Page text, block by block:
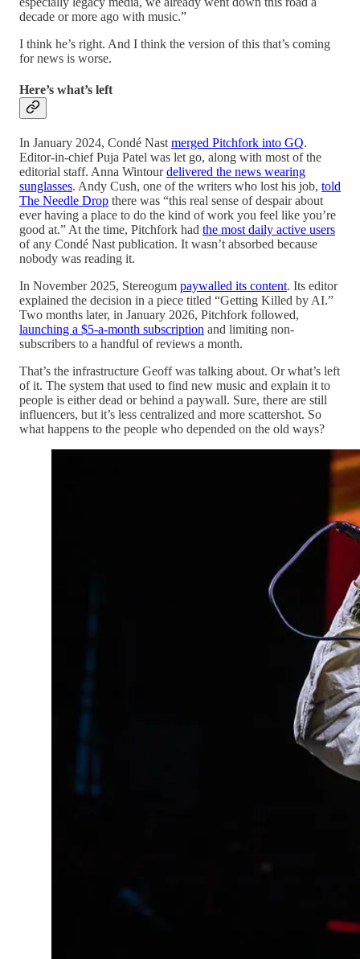
decade or more ago with music.”
I think he’s right. And I think the version of this that’s coming
for news is worse.
Here’s what’s left
In January 2024, Condé Nast merged Pitchfork into GQ.
Editor-in-chief Puja Patel was let go, along with most of the
editorial staff. Anna Wintourdelivered the news wearing
sunglasses. Andy Cush, one of the writers who lost his job, told
The Needle Drop there was “this real sense of despair about
ever having a place to do the kind of work you feel like you’re
good at.” At the time, Pitchfork had the most daily active users
of any Condé Nast publication. It wasn’t absorbed because
nobody was reading it.
In November 2025, Stereogum paywalled its content. Its editor
explained the decision in a piece titled “Getting Killed by AI.”
Two months later, in January 2026, Pitchfork followed,
launching a $5-a-month subscription and limiting non-
subscribers to a handful of reviews a month.
That’s the infrastructure Geoff was talking about. Or what’s left
of it. The system that used to find new music and explain it to
people is either dead or behind a paywall. Sure, there are still
influencers, but it’s less centralized and more scattershot. So
what happens to the people who depended on the old ways?